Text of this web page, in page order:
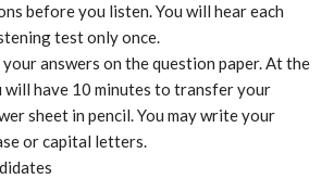
before you listen. You will hear each
test only once.
answers on the question paper. At the
will have 10 minutes to transfer your
sheet in pencil. You may write your
or capital letters.